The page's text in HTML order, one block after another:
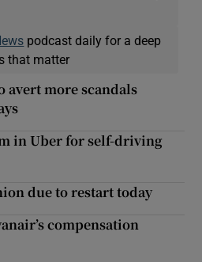
podcast daily for a deep
that matter
avert more scandals
in Uber for self-driving
due to restart today
compensation